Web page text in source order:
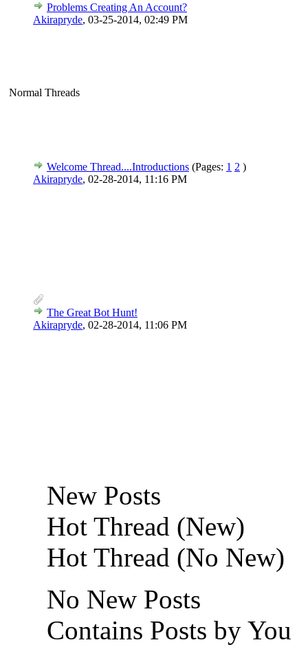
Problems Creating An Account?
Akirapryde, 03-25-2014, 02:49 PM
Normal Threads
Welcome Thread....Introductions (Pages: 1 2 )
Akirapryde, 02-28-2014, 11:16 PM
The Great Bot Hunt!
Akirapryde, 02-28-2014, 11:06 PM
New Posts
Hot Thread (New)
Hot Thread (No New)
No New Posts
Contains Posts by You